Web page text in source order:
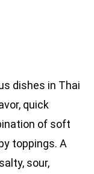
dishes in Thai
quick
of soft
toppings. A
sour,